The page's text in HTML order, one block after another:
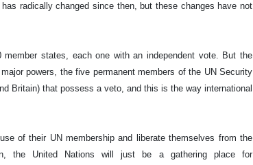
radically changed since then, but these changes have not
states, each one with an independent vote. But the
powers, the five permanent members of the UN Security
Britain) that possess a veto, and this is the way international
of their UN membership and liberate themselves from the
the United Nations will just be a gathering place for